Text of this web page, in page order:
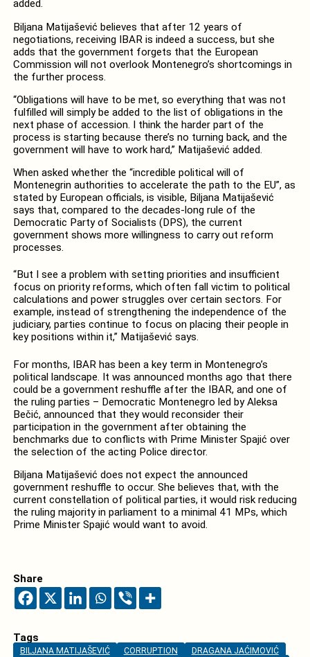
added.
Biljana Matijašević believes that after 12 years of
negotiations, receiving IBAR is indeed a success, but she
adds that the government forgets that the European
Commission will not overlook Montenegro’s shortcomings in
the further process.
“Obligations will have to be met, so everything that was not
fulfilled will simply be added to the list of obligations in the
next phase of accession. I think the harder part of the
process is starting because there’s no turning back, and the
government will have to work hard,” Matijašević added.
When asked whether the “incredible political will of
Montenegrin authorities to accelerate the path to the EU”, as
stated by European officials, is visible, Biljana Matijašević
says that, compared to the decades-long rule of the
Democratic Party of Socialists (DPS), the current
government shows more willingness to carry out reform
processes.
“But I see a problem with setting priorities and insufficient
focus on priority reforms, which often fall victim to political
calculations and power struggles over certain sectors. For
example, instead of strengthening the independence of the
judiciary, parties continue to focus on placing their people in
key positions within it,” Matijašević says.
For months, IBAR has been a key term in Montenegro’s
political landscape. It was announced months ago that there
could be a government reshuffle after the IBAR, and one of
the ruling parties – Democratic Montenegro led by Aleksa
Bečić, announced that they would reconsider their
participation in the government after obtaining the
benchmarks due to conflicts with Prime Minister Spajić over
the selection of the acting Police director.
Biljana Matijašević does not expect the announced
government reshuffle to occur. She believes that, with the
current constellation of political parties, it would risk reducing
the ruling majority in parliament to a minimal 41 MPs, which
Prime Minister Spajić would want to avoid.
Share
Tags
BILJANA MATIJAŠEVIĆ CORRUPTION
DRAGANA JAĆIMOVIĆ